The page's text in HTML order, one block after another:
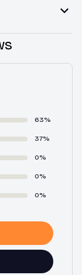
63%
37%
0%
0%
0%